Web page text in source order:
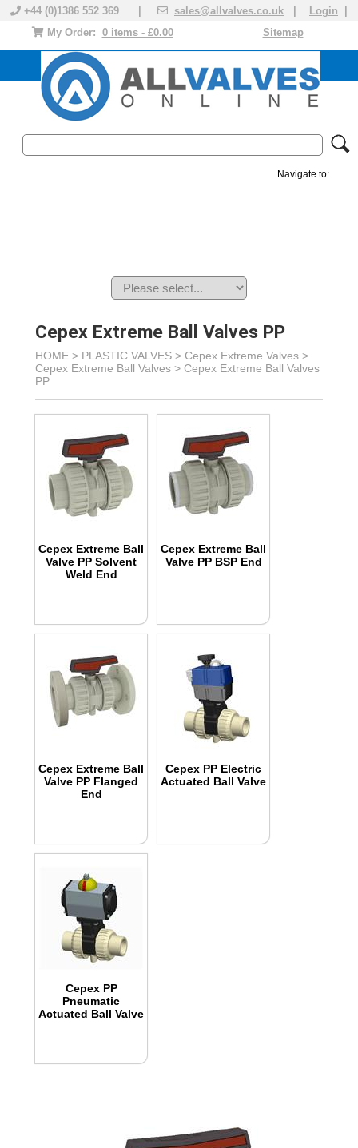
+44 (0)1386 552 369 | sales@allvalves.co.uk Login
Sitemap
My Order: 0 items - £0.00
Navigate to:
Cepex Extreme Ball Valves PP
HOME > PLASTIC VALVES > Cepex Extreme Valves >
Cepex Extreme Ball Valves > Cepex Extreme Ball Valves
PP
Cepex Extreme Ball
Valve PP Solvent
Weld End
Cepex Extreme Ball
Valve PP BSP End
Cepex Extreme Ball
Valve PP Flanged
End
Cepex PP Electric
Actuated Ball Valve
Cepex PP
Pneumatic
Actuated Ball Valve